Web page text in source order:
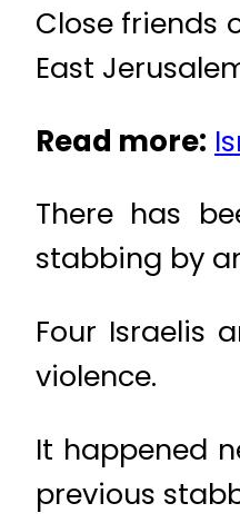
Close friends
East
Read more:
There has
stabbing by
Four Israelis
violence.
It happened
previous